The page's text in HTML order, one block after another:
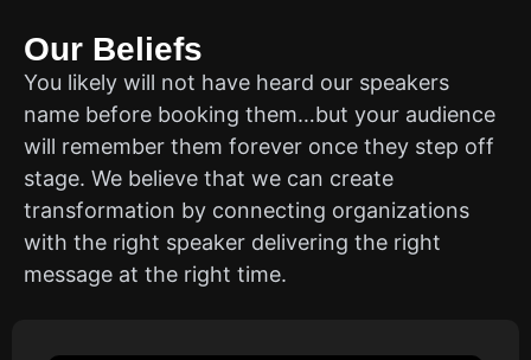
Our Beliefs
You likely will not have heard our speakers
name before booking them…but your audience
will remember them forever once they step off
stage. We believe that we can create
transformation by connecting organizations
with the right speaker delivering the right
message at the right time.